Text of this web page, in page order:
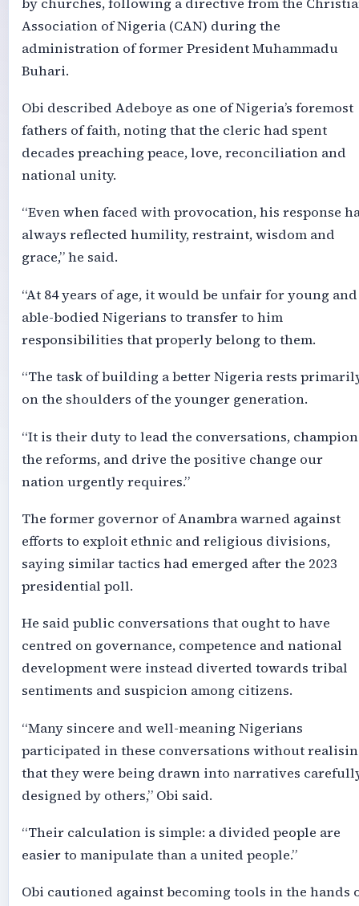
Association of Nigeria (CAN) during the
administration of former President Muhammadu
Buhari.
Obi described Adeboye as one of Nigeria’s foremost
fathers of faith, noting that the cleric had spent
decades preaching peace, love, reconciliation and
national unity.
“Even when faced with provocation, his response
always reflected humility, restraint, wisdom and
grace,” he said.
“At 84 years of age, it would be unfair for young and
able-bodied Nigerians to transfer to him
responsibilities that properly belong to them.
“The task of building a better Nigeria rests
on the shoulders of the younger generation.
“It is their duty to lead the conversations, champion
the reforms, and drive the positive change our
nation urgently requires.”
The former governor of Anambra warned against
efforts to exploit ethnic and religious divisions,
saying similar tactics had emerged after the 2023
presidential poll.
He said public conversations that ought to have
centred on governance, competence and national
development were instead diverted towards tribal
sentiments and suspicion among citizens.
“Many sincere and well-meaning Nigerians
participated in these conversations without
that they were being drawn into narratives
designed by others,” Obi said.
“Their calculation is simple: a divided people are
easier to manipulate than a united people.”
Obi cautioned against becoming tools in the hands